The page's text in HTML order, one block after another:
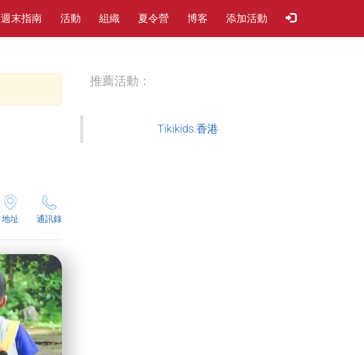
週末指南 活動 組織 夏​令​營 博客 添加活動
地址 通訊錄
推薦活動：
Tikikids.香港